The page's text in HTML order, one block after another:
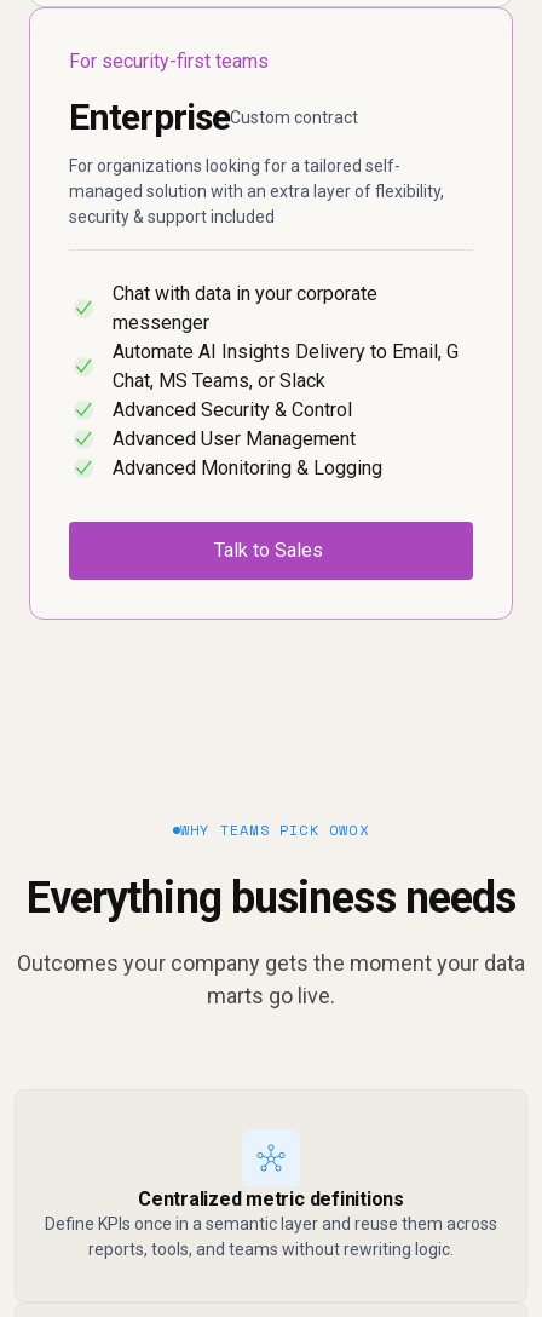
For security-first teams
EnterpriseCustom contract
For organizations looking for a tailored self-
managed solution with an extra layer of flexibility,
security & support included
✓
Chat with data in your corporate
messenger
✓
Automate AI Insights Delivery to Email, G
Chat, MS Teams, or Slack
✓ Advanced Security & Control
✓ Advanced User Management
✓ Advanced Monitoring & Logging
Talk to Sales
WHY TEAMS PICK OWOX
Everything business needs
Outcomes your company gets the moment your data
marts go live.
Centralized metric definitions
Define KPIs once in a semantic layer and reuse them across
reports, tools, and teams without rewriting logic.